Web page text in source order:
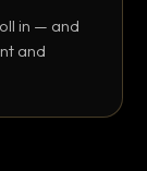
in — and
and